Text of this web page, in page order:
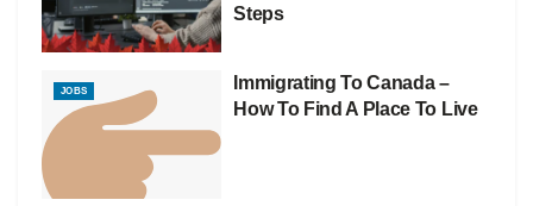
Steps
JOBS
Immigrating To Canada –
How To Find A Place To Live